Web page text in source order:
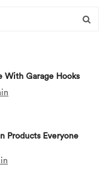
With Garage Hooks
Products Everyone